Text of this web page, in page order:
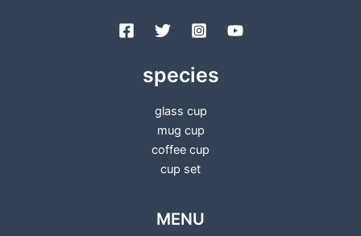
species
glass cup
mug cup
coffee cup
cup set
MENU